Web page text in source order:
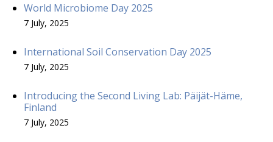
World Microbiome Day 2025
7 July, 2025
International Soil Conservation Day 2025
7 July, 2025
Introducing the Second Living Lab: Päijät-Häme,
Finland
7 July, 2025